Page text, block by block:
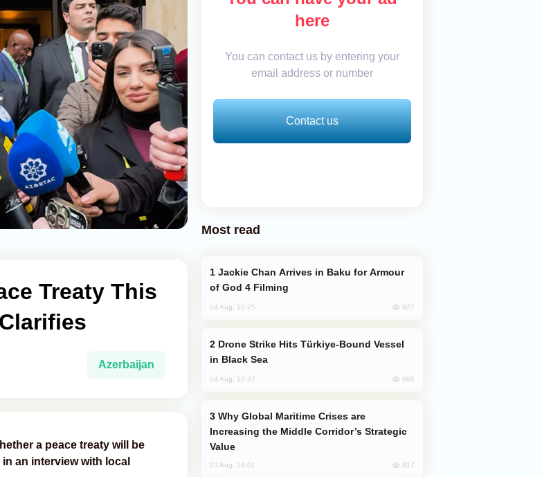
Treaty This
Azerbaijan
a peace treaty will be
an interview with local
here
You can contact us by entering your
email address or number
Contact us
Most read
of God 4 Filming
04 Aug, 10:25 927
in Black Sea
04 Aug, 12:27 865
Increasing the Middle Corridor’s Strategic
Value
03 Aug, 14:01 817